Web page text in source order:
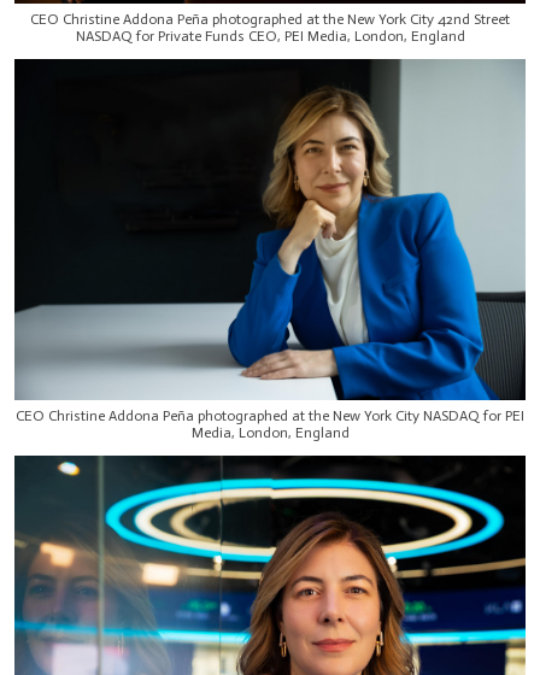
CEO Christine Addona Peña photographed at the New York City 42nd Street
NASDAQ for Private Funds CEO, PEI Media, London, England
CEO Christine Addona Peña photographed at the New York City NASDAQ for PEI
Media, London, England